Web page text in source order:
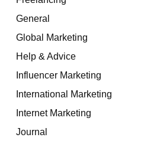
General
Global Marketing
Help & Advice
Influencer Marketing
International Marketing
Internet Marketing
Journal